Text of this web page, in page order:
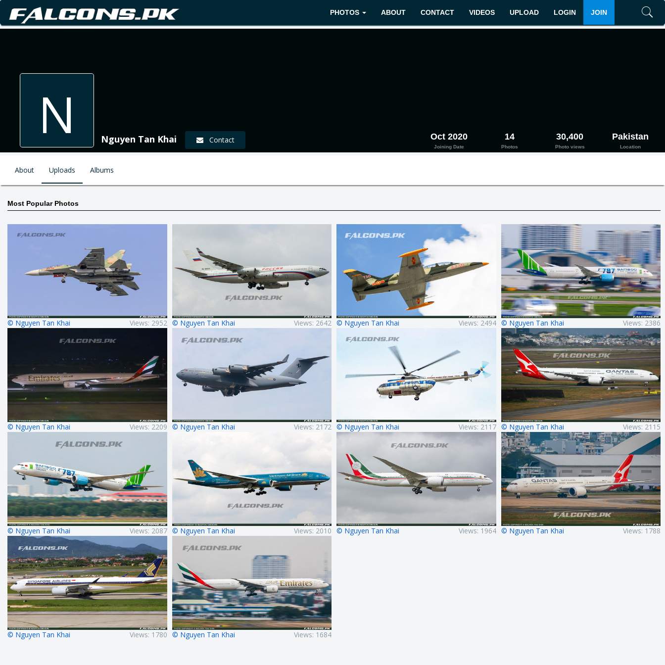
JOIN
LOGIN
UPLOAD
VIDEOS
CONTACT
ABOUT
PHOTOS
N Nguyen Tan Khai Contact Oct 2020
Joining Date
14
Photos
30,400
Photo views
Pakistan
Location
About Uploads Albums
Most Popular Photos
© Nguyen Tan Khai Views: 2952 © Nguyen Tan Khai Views: 2642 © Nguyen Tan Khai Views: 2494 © Nguyen Tan Khai Views: 2386
© Nguyen Tan Khai Views: 2209 © Nguyen Tan Khai Views: 2172 © Nguyen Tan Khai Views: 2117 © Nguyen Tan Khai Views: 2115
© Nguyen Tan Khai Views: 2087 © Nguyen Tan Khai Views: 2010 © Nguyen Tan Khai Views: 1964 © Nguyen Tan Khai Views: 1788
© Nguyen Tan Khai Views: 1780 © Nguyen Tan Khai Views: 1684